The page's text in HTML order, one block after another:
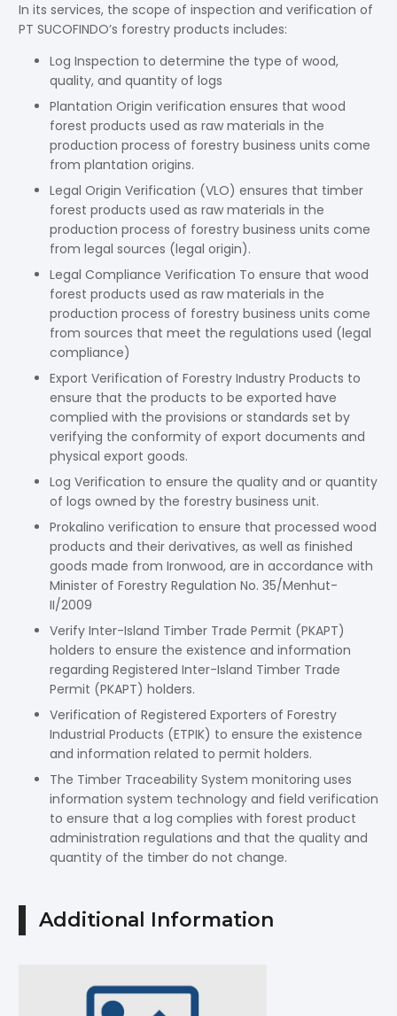
In its services, the scope of inspection and verification of
PT SUCOFINDO’s forestry products includes:
Log Inspection to determine the type of wood,
quality, and quantity of logs
Plantation Origin verification ensures that wood
forest products used as raw materials in the
production process of forestry business units come
from plantation origins.
Legal Origin Verification (VLO) ensures that timber
forest products used as raw materials in the
production process of forestry business units come
from legal sources (legal origin).
Legal Compliance Verification To ensure that wood
forest products used as raw materials in the
production process of forestry business units come
from sources that meet the regulations used (legal
compliance)
Export Verification of Forestry Industry Products to
ensure that the products to be exported have
complied with the provisions or standards set by
verifying the conformity of export documents and
physical export goods.
Log Verification to ensure the quality and or quantity
of logs owned by the forestry business unit.
Prokalino verification to ensure that processed wood
products and their derivatives, as well as finished
goods made from Ironwood, are in accordance with
Minister of Forestry Regulation No. 35/Menhut-
II/2009
Verify Inter-Island Timber Trade Permit (PKAPT)
holders to ensure the existence and information
regarding Registered Inter-Island Timber Trade
Permit (PKAPT) holders.
Verification of Registered Exporters of Forestry
Industrial Products (ETPIK) to ensure the existence
and information related to permit holders.
The Timber Traceability System monitoring uses
information system technology and field verification
to ensure that a log complies with forest product
administration regulations and that the quality and
quantity of the timber do not change.
Additional Information